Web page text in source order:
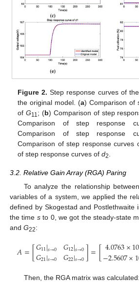
Figure 2. Step response curves of
the original model. (a) Comparison of
ofG11; (b) Comparison of step
Comparison of step response
Comparison of step response
Comparison of step response curves
of step response curves ofd2
3.2. Relative Gain Array (RGA) Paring
To analyze the relationship
variables of a system, we applied the
defined by Skogestad and Postlethwaite
the time sto 0, we got the steady-state
and G22:
𝐴=[𝐺11|𝑠→0
𝐺21|𝑠→0 𝐺12|𝑠→0
𝐺22|𝑠→0]=[4.0763×10
−2.5607×
Then, the RGA matrix was calculated: